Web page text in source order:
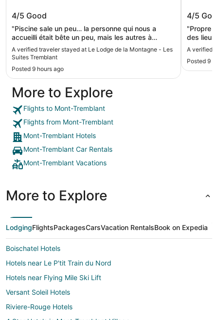
Le Lodge de la Montagne - Les Suites
Tremblant
4/5 Good
"Piscine sale un peu… la personne qui nous a
accueilli était bête un peu, mais les autres à
l’accueil très gentille. Chambre correct, ce n’est
pas le lit le plus confortable, mais c’était correct.
A verified traveler stayed at Le Lodge de la Montagne - Les
Suites Tremblant
Posted 9 hours ago
4/5
"Propre
des lieux
situé"
A verified
Posted 9
More to Explore
Flights to Mont-Tremblant
Flights from Mont-Tremblant
Mont-Tremblant Hotels
Mont-Tremblant Car Rentals
Mont-Tremblant Vacations
More to Explore
LodgingFlightsPackagesCarsVacation RentalsBook on Expedia
Boischatel Hotels
Hotels near Le P'tit Train du Nord
Hotels near Flying Mile Ski Lift
Versant Soleil Hotels
Riviere-Rouge Hotels